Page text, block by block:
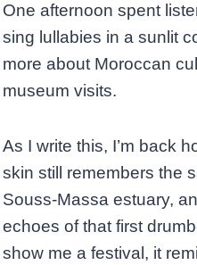
One afternoon spent
sing lullabies in a sunlit
more about Moroccan
museum visits.
As I write this, I’m back
skin still remembers the
Souss-Massa estuary,
echoes of that first
show me a festival, it